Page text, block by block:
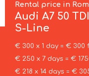
Rental price in
Audi A7 50
S-Line
€ 300 x 1 day = € 300
€ 250 x 7 days = €
€ 218 x 14 days = €